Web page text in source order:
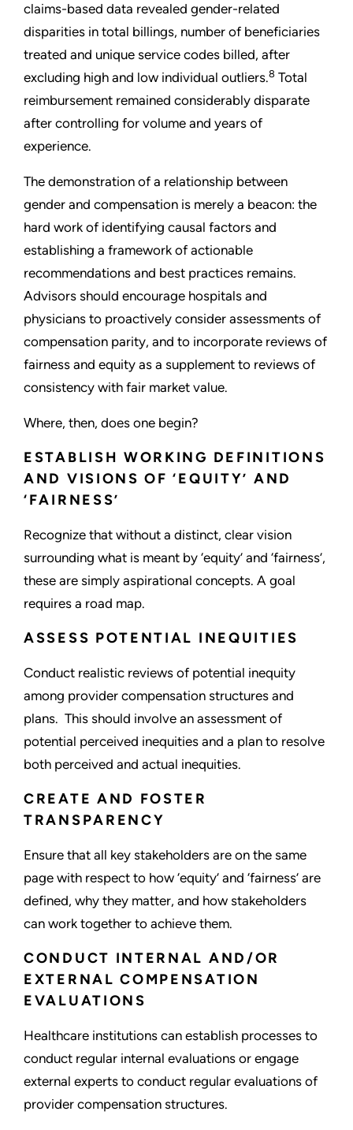
claims-based data revealed gender-related
disparities in total billings, number of beneficiaries
treated and unique service codes billed, after
excluding high and low individual outliers.8 Total
reimbursement remained considerably disparate
after controlling for volume and years of
experience.
The demonstration of a relationship between
gender and compensation is merely a beacon: the
hard work of identifying causal factors and
establishing a framework of actionable
recommendations and best practices remains.
Advisors should encourage hospitals and
physicians to proactively consider assessments of
compensation parity, and to incorporate reviews of
fairness and equity as a supplement to reviews of
consistency with fair market value.
Where, then, does one begin?
ESTABLISH WORKING DEFINITIONS
AND VISIONS OF ‘EQUITY’ AND
‘FAIRNESS’
Recognize that without a distinct, clear vision
surrounding what is meant by ‘equity’ and ‘fairness’,
these are simply aspirational concepts. A goal
requires a road map.
ASSESS POTENTIAL INEQUITIES
Conduct realistic reviews of potential inequity
among provider compensation structures and
plans. This should involve an assessment of
potential perceived inequities and a plan to resolve
both perceived and actual inequities.
CREATE AND FOSTER
TRANSPARENCY
Ensure that all key stakeholders are on the same
page with respect to how ‘equity’ and ‘fairness’ are
defined, why they matter, and how stakeholders
can work together to achieve them.
CONDUCT INTERNAL AND/OR
EXTERNAL COMPENSATION
EVALUATIONS
Healthcare institutions can establish processes to
conduct regular internal evaluations or engage
external experts to conduct regular evaluations of
provider compensation structures.